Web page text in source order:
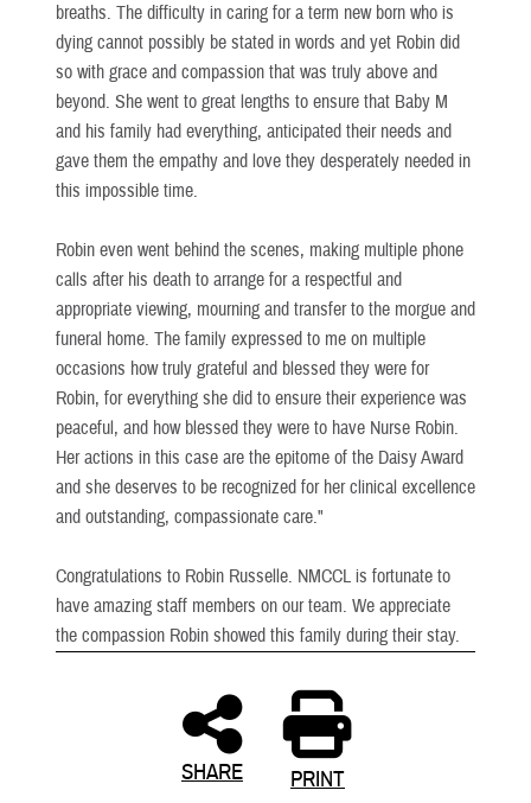
breaths. The difficulty in caring for a term new born who is
dying cannot possibly be stated in words and yet Robin did
so with grace and compassion that was truly above and
beyond. She went to great lengths to ensure that Baby M
and his family had everything, anticipated their needs and
gave them the empathy and love they desperately needed in
this impossible time.
Robin even went behind the scenes, making multiple phone
calls after his death to arrange for a respectful and
appropriate viewing, mourning and transfer to the morgue and
funeral home. The family expressed to me on multiple
occasions how truly grateful and blessed they were for
Robin, for everything she did to ensure their experience was
peaceful, and how blessed they were to have Nurse Robin.
Her actions in this case are the epitome of the Daisy Award
and she deserves to be recognized for her clinical excellence
and outstanding, compassionate care."
Congratulations to Robin Russelle. NMCCL is fortunate to
have amazing staff members on our team. We appreciate
the compassion Robin showed this family during their stay.
SHARE PRINT